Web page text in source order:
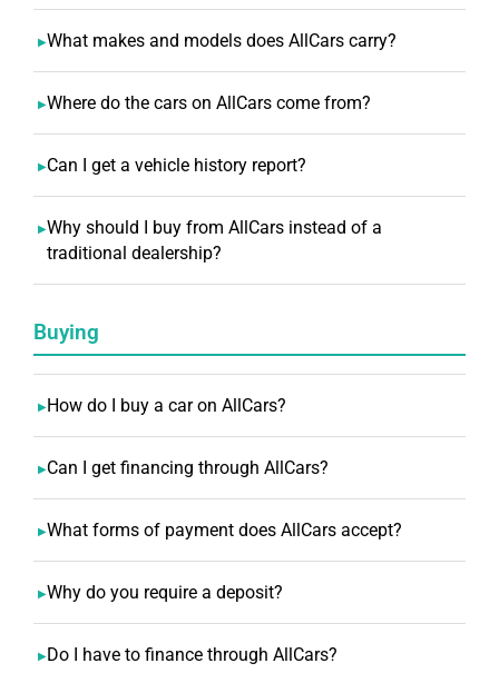
What makes and models does AllCars carry?
Where do the cars on AllCars come from?
Can I get a vehicle history report?
Why should I buy from AllCars instead of a
traditional dealership?
Buying
How do I buy a car on AllCars?
Can I get financing through AllCars?
What forms of payment does AllCars accept?
Why do you require a deposit?
Do I have to finance through AllCars?